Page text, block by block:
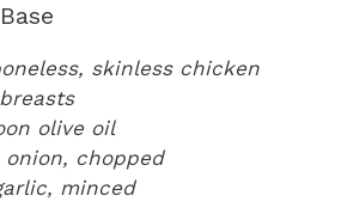
skinless chicken
olive oil
onion, chopped
minced